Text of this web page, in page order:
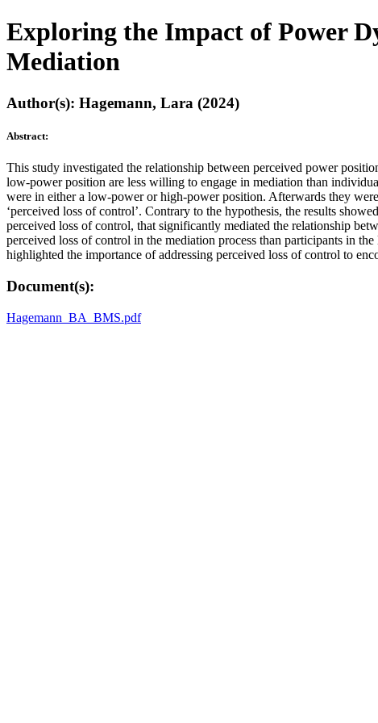
Exploring the Impact of Power
Mediation
Author(s): Hagemann, Lara (2024)
Abstract:
This study investigated the relationship between perceived power
low-power position are less willing to engage in mediation than
were in either a low-power or high-power position. Afterwards they
‘perceived loss of control’. Contrary to the hypothesis, the results
perceived loss of control, that significantly mediated the relationship
perceived loss of control in the mediation process than participants in
highlighted the importance of addressing perceived loss of control to
Document(s):
Hagemann_BA_BMS.pdf